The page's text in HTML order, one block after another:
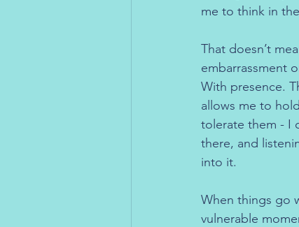
me to think in
That doesn’t
embarrassment
With presence.
allows me to
tolerate them - I
there, and
into it.
When things go
vulnerable